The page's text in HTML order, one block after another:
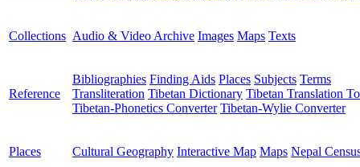
Collections Audio & Video Archive Images Maps Texts
Reference
Bibliographies Finding Aids Places Subjects Terms
Transliteration Tibetan Dictionary Tibetan Translation
Tibetan-Phonetics Converter Tibetan-Wylie Converter
Places Cultural Geography Interactive Map Maps Nepal